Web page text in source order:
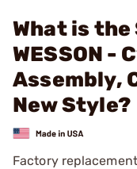
What is the
WESSON -
Assembly,
New Style?
Factory